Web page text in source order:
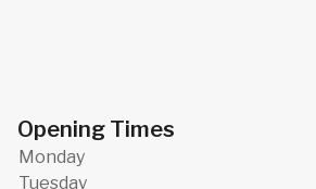
Opening Times
Monday
Tuesday